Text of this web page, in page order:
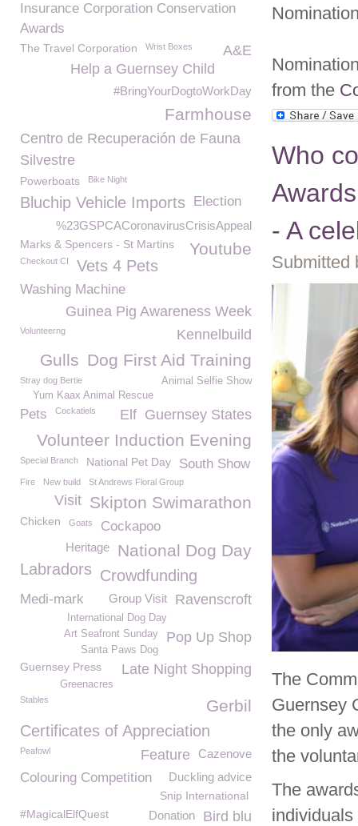
from the
Who
- A
Submitted
The
Guernsey
the only
the
The
Insurance Corporation Conservation
Awards
The Travel Corporation A&E
Wrist Boxes
Help a Guernsey Child
#BringYourDogtoWorkDay
Farmhouse
Centro de Recuperación de Fauna
Silvestre
Powerboats Bike Night
Bluchip Vehicle Imports Election
%23GSPCACoronavirusCrisisAppeal
Marks & Spencers - St Martins Youtube
Checkout CI Vets 4 Pets
Washing Machine
Guinea Pig Awareness Week
Volunteerng Kennelbuild
Dog First Aid Training
Gulls
Animal Selfie Show
Stray dog Bertie
Yum Kaax Animal Rescue
Guernsey States
Elf
Pets Cockatiels
Volunteer Induction Evening
Special Branch National Pet Day South Show
Fire New build St Andrews Floral Group
Skipton Swimarathon
Visit
Chicken Goats Cockapoo
National Dog Day
Heritage
Labradors Crowdfunding
Medi-mark Ravenscroft
Group Visit
International Dog Day
Pop Up Shop
Art Seafront Sunday
Santa Paws Dog
Late Night Shopping
Guernsey Press
Greenacres
Gerbil
Stables
Certificates of Appreciation
Cazenove
Peafowl Feature
Colouring Competition Duckling advice
Snip International
Bird blu
Donation
#MagicalElfQuest